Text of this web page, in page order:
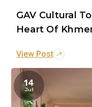
GAV Cultural
Heart Of
View Post
14
Jul